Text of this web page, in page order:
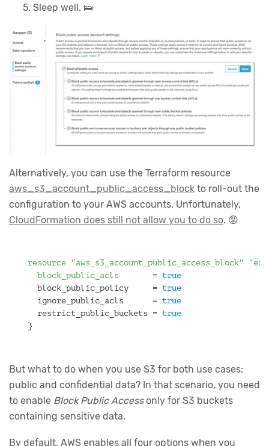
Sleep well. 🛌
Alternatively, you can use the Terraform resource
aws_s3_account_public_access_block to roll-out the
configuration to your AWS accounts. Unfortunately,
CloudFormation does still not allow you to do so. 😡
resource "aws_s3_account_public_access_block"
block_public_acls
       =
true
  block_public_policy     =
true
  ignore_public_acls      =
true
  restrict_public_buckets =
true
}
But what to do when you use S3 for both use cases:
public and confidential data? In that scenario, you need
to enable Block Public Accessonly for S3 buckets
containing sensitive data.
By default, AWS enables all four options when you